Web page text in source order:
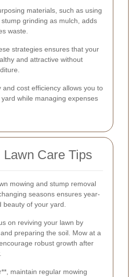
materials, such as using
grinding as mulch, adds
waste.
strategies ensures that your
and attractive without
and cost efficiency allows you to
while managing expenses
Lawn Care Tips
mowing and stump removal
seasons ensures year-
beauty of your yard.
on reviving your lawn by
preparing the soil. Mow at a
robust growth after
maintain regular mowing